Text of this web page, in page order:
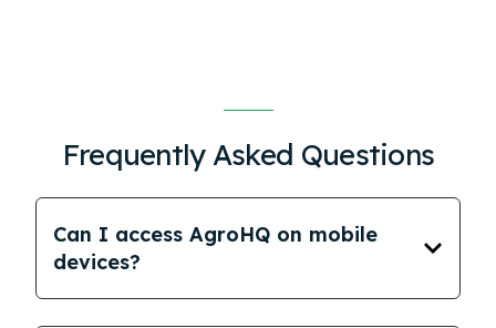
Frequently Asked Questions
Can I access AgroHQ on mobile
devices?